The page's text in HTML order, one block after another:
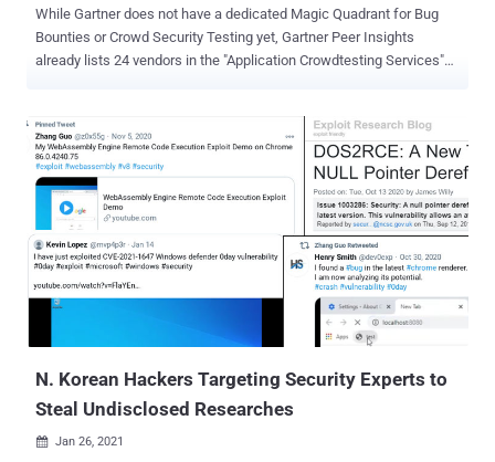
While Gartner does not have a dedicated Magic Quadrant for Bug
Bounties or Crowd Security Testing yet, Gartner Peer Insights
already lists 24 vendors in the "Application Crowdtesting Services"
software testing arsenal with knowledge and expertise from
international security researchers: 1. HackerOne Being a unicorn
backed by numerous reputable venture capitalists, HackerOne is
probably the most well-known and recognized Bug Bounty brand in
the world. According to their most recent annual report, over 1,700
companies trust the HackerOne platform to augment their in-house
application security testing capacities. The report likewise says that
their security researchers earned approximately $40 million in
bounties in 2019 alone and $82 million cumulatively. HackerOne is
also famous for hosting US government Bug Bounty programs,
N. Korean Hackers Targeting Security Experts to
Steal Undisclosed Researches
 Jan 26, 2021